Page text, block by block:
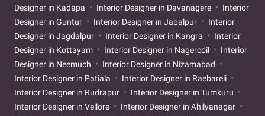
Designer in Kadapa
Interior Designer in Davanagere
Interior
Designer in Guntur
Interior Designer in Jabalpur
Interior
Designer in Jagdalpur
Interior Designer in Kangra
Interior
Designer in Kottayam
Interior Designer in Nagercoil
Interior
Designer in Neemuch
Interior Designer in Nizamabad
Interior Designer in Patiala
Interior Designer in Raebareli
Interior Designer in Rudrapur
Interior Designer in Tumkuru
Interior Designer in Vellore
Interior Designer in Ahilyanagar